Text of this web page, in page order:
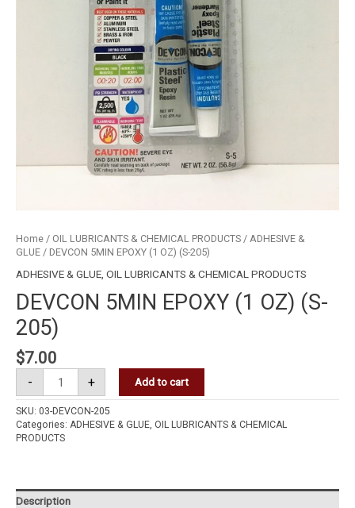
Home / OIL LUBRICANTS & CHEMICAL PRODUCTS / ADHESIVE &
GLUE / DEVCON 5MIN EPOXY (1 OZ) (S-205)
ADHESIVE & GLUE OIL LUBRICANTS & CHEMICAL PRODUCTS
DEVCON 5MIN EPOXY (1 OZ) (S-
205)
$7.00
- + Add to cart
SKU: 03-DEVCON-205
Categories: ADHESIVE & GLUE, OIL LUBRICANTS & CHEMICAL
PRODUCTS
Description